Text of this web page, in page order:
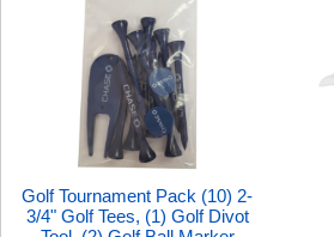
Golf Tournament Pack (10) 2-
3/4" Golf Tees, (1) Golf Divot